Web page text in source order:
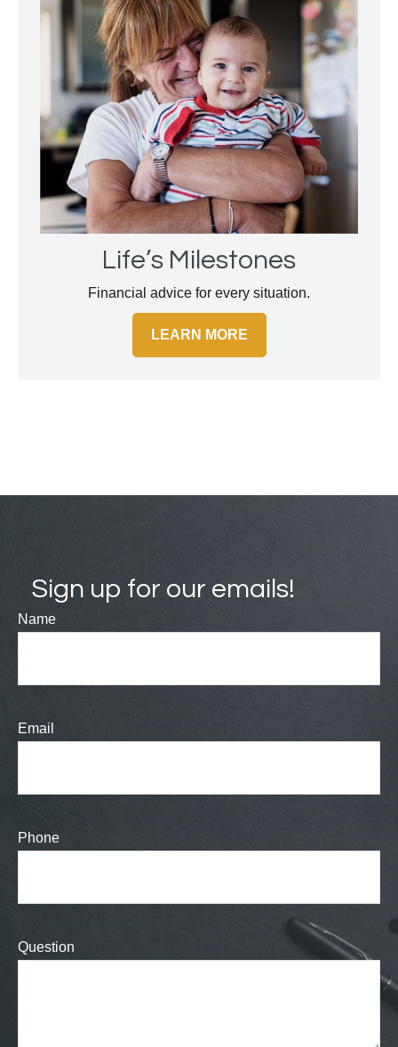
Life’s Milestones
Financial advice for every situation.
LEARN MORE
Sign up for our emails!
Name
Email
Phone
Question